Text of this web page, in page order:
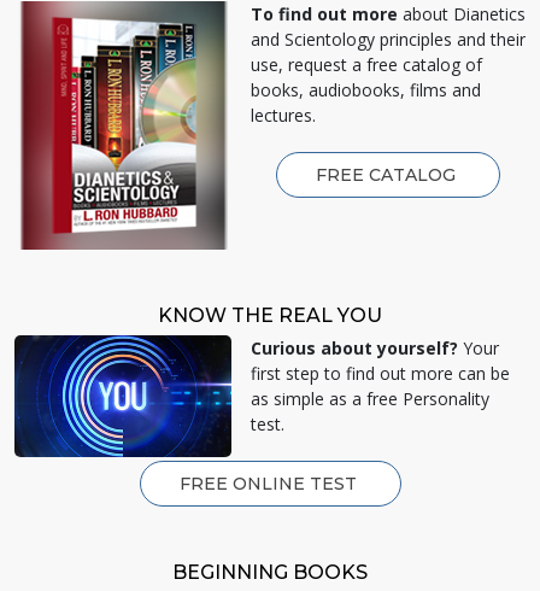
To find out more about Dianetics
and Scientology principles and their
use, request a free catalog of
books, audiobooks, films and
lectures.
FREE CATALOG
KNOW THE REAL YOU
Curious about yourself? Your
first step to find out more can be
as simple as a free Personality
test.
FREE ONLINE TEST
BEGINNING BOOKS